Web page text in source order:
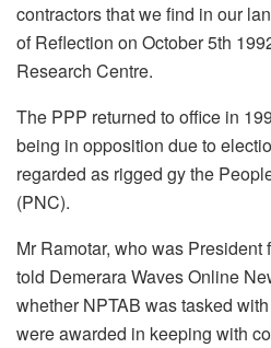
contractors that we find in our
of Reflection on October 5th
Research Centre.
The PPP returned to office in
being in opposition due to
regarded as rigged gy the
(PNC).
Mr Ramotar, who was President
told Demerara Waves Online
whether NPTAB was tasked
were awarded in keeping with